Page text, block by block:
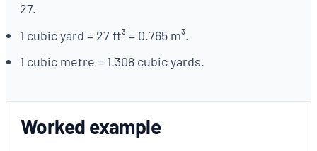
27.
1 cubic yard = 27 ft³ = 0.765 m³.
1 cubic metre = 1.308 cubic yards.
Worked example